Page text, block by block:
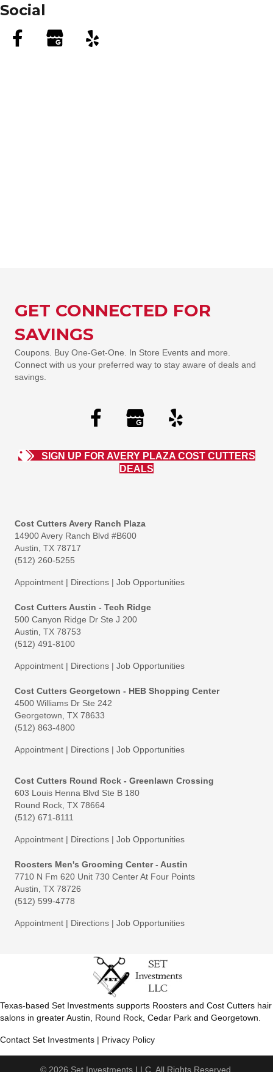
Social
GET CONNECTED FOR
SAVINGS
Coupons. Buy One-Get-One. In Store Events and more.
Connect with us your preferred way to stay aware of deals and
savings.
SIGN UP FOR AVERY PLAZA COST CUTTERS
DEALS
Cost Cutters Avery Ranch Plaza
14900 Avery Ranch Blvd #B600
Austin, TX 78717
(512) 260-5255
Appointment | Directions | Job Opportunities
Cost Cutters Austin - Tech Ridge
500 Canyon Ridge Dr Ste J 200
Austin, TX 78753
(512) 491-8100
Appointment | Directions | Job Opportunities
Cost Cutters Georgetown - HEB Shopping Center
4500 Williams Dr Ste 242
Georgetown, TX 78633
(512) 863-4800
Appointment | Directions | Job Opportunities
Cost Cutters Round Rock - Greenlawn Crossing
603 Louis Henna Blvd Ste B 180
Round Rock, TX 78664
(512) 671-8111
Appointment | Directions | Job Opportunities
Roosters Men's Grooming Center - Austin
7710 N Fm 620 Unit 730 Center At Four Points
Austin, TX 78726
(512) 599-4778
Appointment | Directions | Job Opportunities
Texas-based Set Investments supports Roosters and Cost Cutters hair
salons in greater Austin, Round Rock, Cedar Park and Georgetown.
Contact Set Investments | Privacy Policy
© 2026 Set Investments LLC. All Rights Reserved.